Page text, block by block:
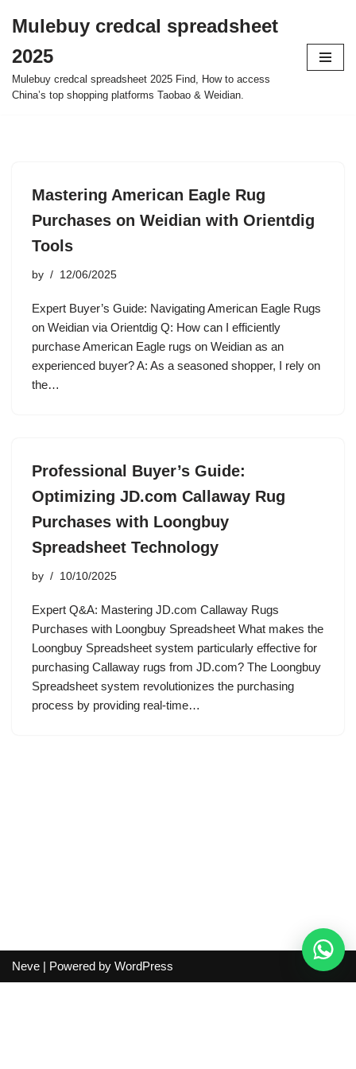
to
content
Mulebuy credcal spreadsheet
2025
Mulebuy credcal spreadsheet 2025 Find, How to access
China’s top shopping platforms Taobao & Weidian.
Mastering American Eagle Rug
Purchases on Weidian with Orientdig
Tools
by 12/06/2025
Expert Buyer’s Guide: Navigating American Eagle Rugs
on Weidian via Orientdig Q: How can I efficiently
purchase American Eagle rugs on Weidian as an
experienced buyer? A: As a seasoned shopper, I rely on
the…
Professional Buyer’s Guide:
Optimizing JD.com Callaway Rug
Purchases with Loongbuy
Spreadsheet Technology
by 10/10/2025
Expert Q&A: Mastering JD.com Callaway Rugs
Purchases with Loongbuy Spreadsheet What makes the
Loongbuy Spreadsheet system particularly effective for
purchasing Callaway rugs from JD.com? The Loongbuy
Spreadsheet system revolutionizes the purchasing
process by providing real-time…
Neve | Powered by WordPress